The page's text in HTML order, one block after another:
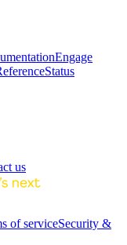
Engage
Status
us
of serviceSecurity &